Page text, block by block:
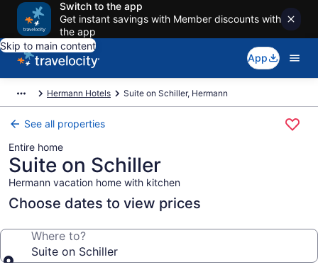
Switch to the app
Get instant savings with Member discounts with
the app
Skip to main content
App
Hermann Hotels Suite on Schiller, Hermann
See all properties
Entire home
Suite on Schiller
Hermann vacation home with kitchen
Choose dates to view prices
Where to?
Suite on Schiller